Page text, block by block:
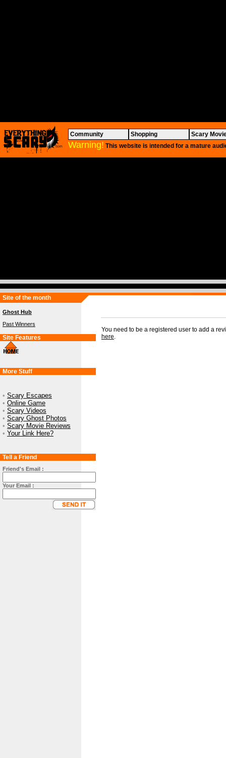
Community Shopping Scary
Warning! This website is intended for a mature
Site of the month
Ghost Hub
Past Winners
Site Features
More Stuff
• Scary Escapes
• Online Game
• Scary Videos
• Scary Ghost Photos
• Scary Movie Reviews
• Your Link Here?
Tell a Friend
Friend's Email :
Your Email :
You need to be a registered user to add a
here.